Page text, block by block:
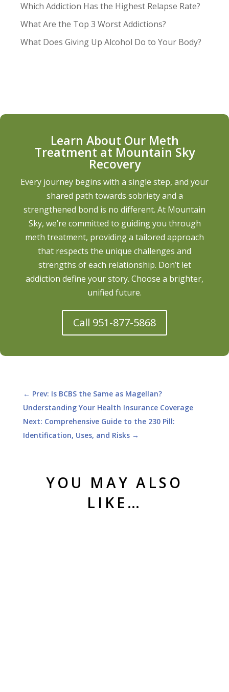
Which Addiction Has the Highest Relapse Rate?
What Are the Top 3 Worst Addictions?
What Does Giving Up Alcohol Do to Your Body?
Learn About Our Meth
Treatment at Mountain Sky
Recovery
Every journey begins with a single step, and your
shared path towards sobriety and a
strengthened bond is no different. At Mountain
Sky, we’re committed to guiding you through
meth treatment, providing a tailored approach
that respects the unique challenges and
strengths of each relationship. Don’t let
addiction define your story. Choose a brighter,
unified future.
Call 951-877-5868
← Prev: Is BCBS the Same as Magellan?
Understanding Your Health Insurance Coverage
Next: Comprehensive Guide to the 230 Pill:
Identification, Uses, and Risks→
YOU MAY ALSO
LIKE…